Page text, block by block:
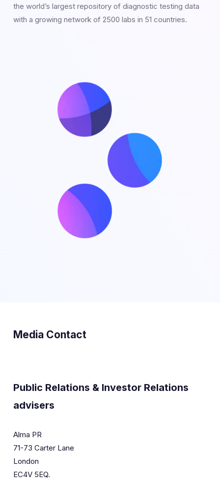
the world’s largest repository of diagnostic testing data
with a growing network of 2500 labs in 51 countries.
Media Contact
Public Relations & Investor Relations
advisers
Alma PR
71-73 Carter Lane
London
EC4V 5EQ.